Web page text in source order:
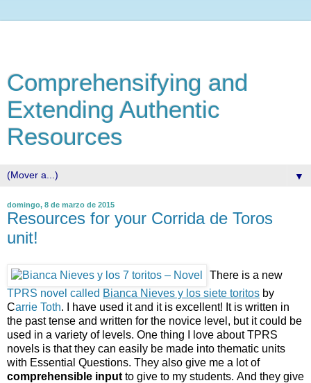
Comprehensifying and
Extending Authentic
Resources
▼
domingo, 8 de marzo de 2015
Resources for your Corrida de Toros
unit!
There is a new
TPRS novel called Bianca Nieves y los siete toritos by
Carrie Toth. I have used it and it is excellent! It is written in
the past tense and written for the novice level, but it could be
used in a variety of levels. One thing I love about TPRS
novels is that they can easily be made into thematic units
with Essential Questions. They also give me a lot of
comprehensible input to give to my students. And they give